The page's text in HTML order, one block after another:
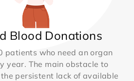
Blood Donations
patients who need an organ
year. The main obstacle to
persistent lack of available